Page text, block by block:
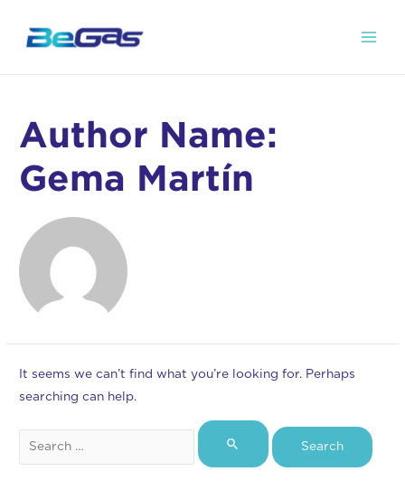
Author Name:
Gema Martín
It seems we can’t find what you’re looking for. Perhaps
searching can help.